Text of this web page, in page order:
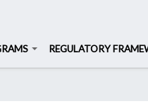
REGULATORY